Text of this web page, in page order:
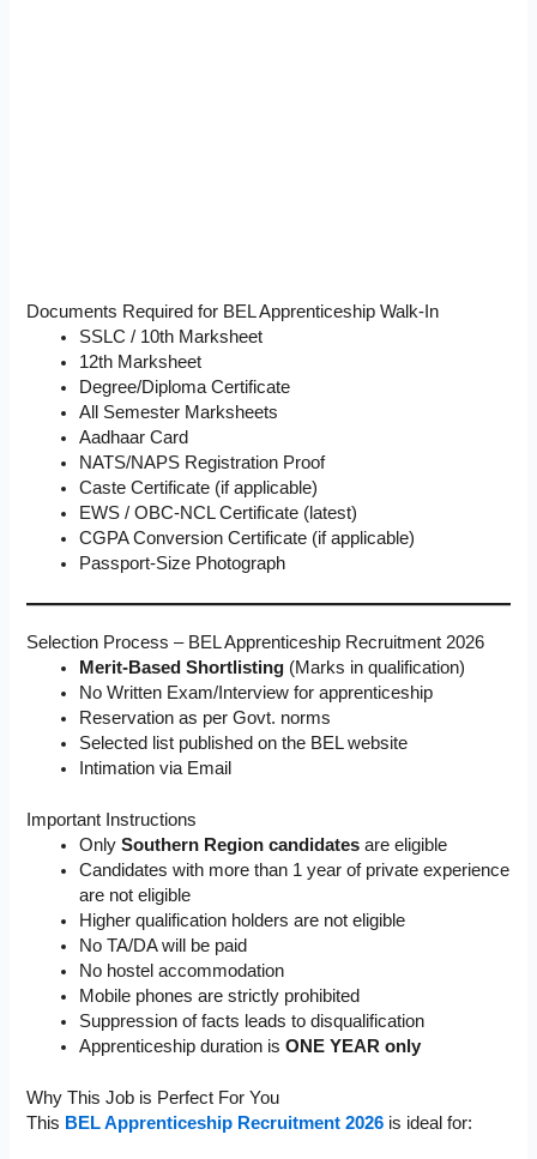
Documents Required for BEL Apprenticeship Walk-In
SSLC / 10th Marksheet
12th Marksheet
Degree/Diploma Certificate
All Semester Marksheets
Aadhaar Card
NATS/NAPS Registration Proof
Caste Certificate (if applicable)
EWS / OBC-NCL Certificate (latest)
CGPA Conversion Certificate (if applicable)
Passport-Size Photograph
Selection Process – BEL Apprenticeship Recruitment 2026
Merit-Based Shortlisting (Marks in qualification)
No Written Exam/Interview for apprenticeship
Reservation as per Govt. norms
Selected list published on the BEL website
Intimation via Email
Important Instructions
OnlySouthern Region candidates are eligible
Candidates with more than 1 year of private experience
are not eligible
Higher qualification holders are not eligible
No TA/DA will be paid
No hostel accommodation
Mobile phones are strictly prohibited
Suppression of facts leads to disqualification
Apprenticeship duration isONE YEAR only
Why This Job is Perfect For You
This BEL Apprenticeship Recruitment 2026 is ideal for: